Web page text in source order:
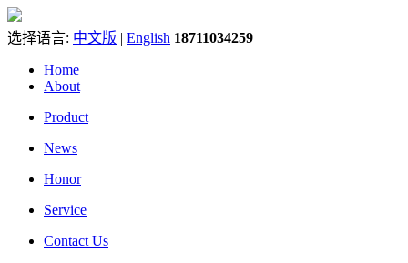
选择语言: 中文版 | English 18711034259
Home
About
Product
News
Honor
Service
Contact Us